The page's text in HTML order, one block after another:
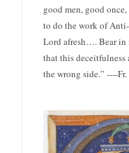
good men, good
to do the work of
Lord afresh…. Bear in
that this deceitfulness
the wrong side.” ----